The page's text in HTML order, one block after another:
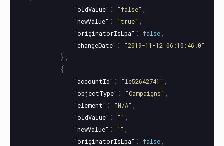
"oldValue" : "false" ,
"newValue" : "true" ,
"originatorIsLpa" : false,
"changeDate" : "2019-11-12 06:10:46.0"
},
{
"accountId" : "le52642741" ,
"objectType" : "Campaigns" ,
"element" : "N/A" ,
"oldValue" : "" ,
"newValue" : "" ,
"originatorIsLpa" : false,